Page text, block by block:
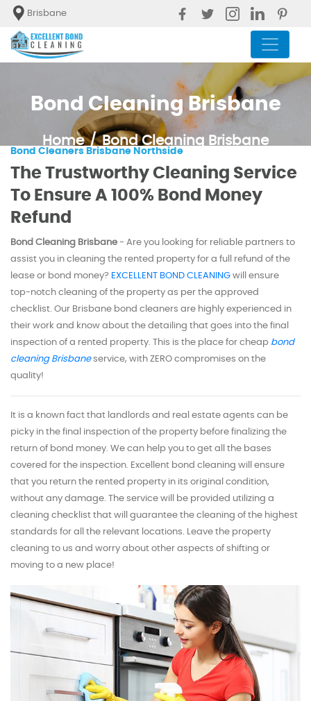
Brisbane
Bond Cleaning Brisbane
Home Bond Cleaning Brisbane
Bond Cleaners Brisbane Northside
The Trustworthy Cleaning Service
To Ensure A 100% Bond Money
Refund
Bond Cleaning Brisbane - Are you looking for reliable partners to
assist you in cleaning the rented property for a full refund of the
lease or bond money? EXCELLENT BOND CLEANING will ensure
top-notch cleaning of the property as per the approved
checklist. Our Brisbane bond cleaners are highly experienced in
their work and know about the detailing that goes into the final
inspection of a rented property. This is the place for cheap bond
cleaning Brisbane service, with ZERO compromises on the
quality!
It is a known fact that landlords and real estate agents can be
picky in the final inspection of the property before finalizing the
return of bond money. We can help you to get all the bases
covered for the inspection. Excellent bond cleaning will ensure
that you return the rented property in its original condition,
without any damage. The service will be provided utilizing a
cleaning checklist that will guarantee the cleaning of the highest
standards for all the relevant locations. Leave the property
cleaning to us and worry about other aspects of shifting or
moving to a new place!